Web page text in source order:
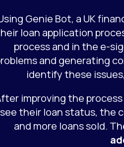
Genie Bot, a UK
loan application
process and in the e-
and generating
identify these
improving the
see their loan status, the
and more loans sold.